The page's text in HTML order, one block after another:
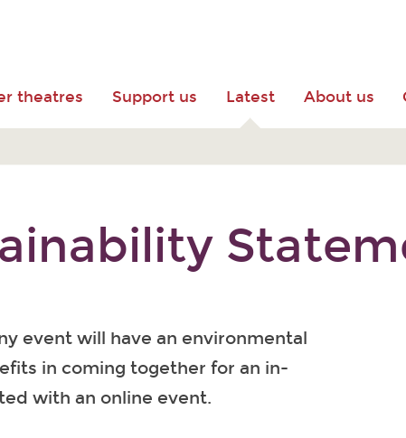
theatres Support us Latest About us
event will have an environmental
in coming together for an in-
with an online event.